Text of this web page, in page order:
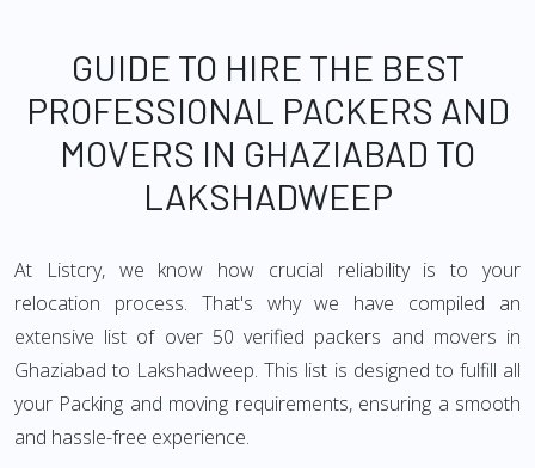
GUIDE TO HIRE THE BEST
PROFESSIONAL PACKERS AND
MOVERS IN GHAZIABAD TO
LAKSHADWEEP
At Listcry, we know how crucial reliability is to your
relocation process. That's why we have compiled an
extensive list of over 50 verified packers and movers in
Ghaziabad to Lakshadweep. This list is designed to fulfill all
your Packing and moving requirements, ensuring a smooth
and hassle-free experience.